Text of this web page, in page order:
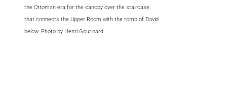
the Ottoman era for the canopy over the staircase
that connects the Upper Room with the tomb of David
below. Photo by Henri Gourinard